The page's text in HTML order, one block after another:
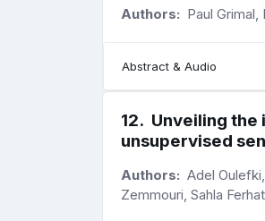
Authors: Paul
Abstract & Audio
12. Unveiling the
unsupervised
Authors: Adel
Zemmouri, Sahla